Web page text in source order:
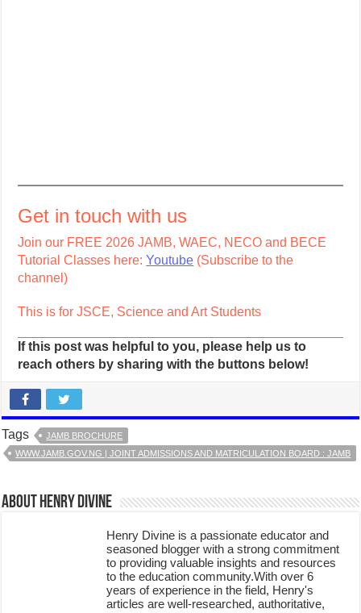
Get in touch with us
Join our FREE 2026 JAMB, WAEC, NECO and BECE
Tutorial Classes here:Youtube (Subscribe to the
channel)
This is for JSCE, Science and Art Students
If this post was helpful to you, please help us to
reach others by sharing with the buttons below!
Tags
JAMB BROCHURE
WWW.JAMB.GOV.NG | JOINT ADMISSIONS AND MATRICULATION BOARD : JAMB
About Henry Divine
Henry Divine is a passionate educator and
seasoned blogger with a strong commitment
to providing valuable insights and resources
to the education community.With over 6
years of experience in the field, Henry's
articles are well-researched, authoritative,